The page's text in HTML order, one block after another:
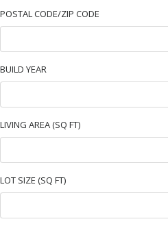
POSTAL CODE/ZIP CODE
BUILD YEAR
LIVING AREA (SQ FT)
LOT SIZE (SQ FT)